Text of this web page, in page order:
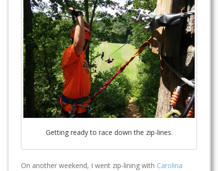
Getting ready to race down the zip-lines.
On another weekend, I went zip-lining with Carolina